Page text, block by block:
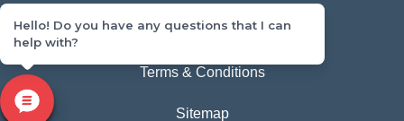
Privacy Policy
Terms & Conditions
Sitemap
Hello! Do you have any questions that I can
help with?